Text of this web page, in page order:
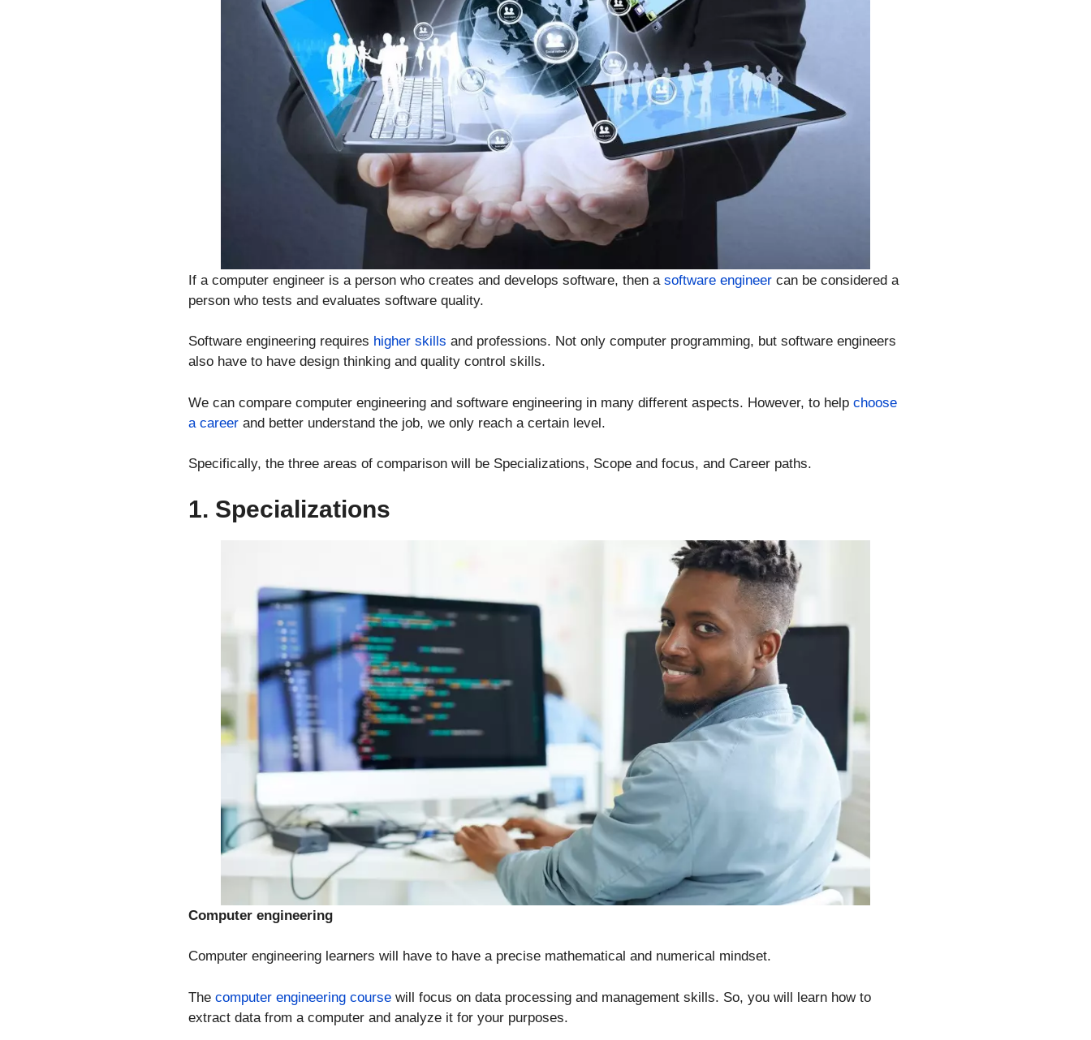
If a computer engineer is a person who creates and develops software, then a software engineer can be considered a
person who tests and evaluates software quality.
Software engineering requires higher skills and professions. Not only computer programming, but software engineers
also have to have design thinking and quality control skills.
We can compare computer engineering and software engineering in many different aspects. However, to help choose
a career and better understand the job, we only reach a certain level.
Specifically, the three areas of comparison will be Specializations, Scope and focus, and Career paths.
1. Specializations
Computer engineering
Computer engineering learners will have to have a precise mathematical and numerical mindset.
The computer engineering course will focus on data processing and management skills. So, you will learn how to
extract data from a computer and analyze it for your purposes.